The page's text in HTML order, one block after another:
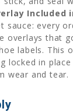
Included
sauce: every
overlays that
labels. This
locked in
wear and tear.